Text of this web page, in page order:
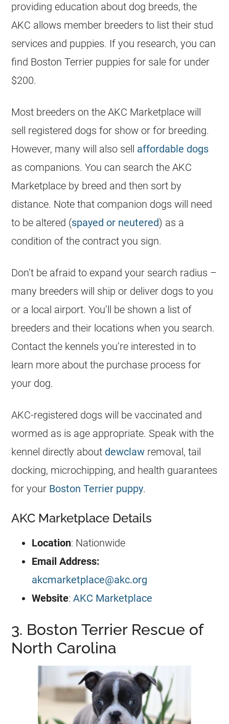
providing education about dog breeds, the
AKC allows member breeders to list their stud
services and puppies. If you research, you can
find Boston Terrier puppies for sale for under
$200.
Most breeders on the AKC Marketplace will
sell registered dogs for show or for breeding.
However, many will also sell affordable dogs
as companions. You can search the AKC
Marketplace by breed and then sort by
distance. Note that companion dogs will need
to be altered (spayed or neutered) as a
condition of the contract you sign.
Don’t be afraid to expand your search radius –
many breeders will ship or deliver dogs to you
or a local airport. You’ll be shown a list of
breeders and their locations when you search.
Contact the kennels you’re interested in to
learn more about the purchase process for
your dog.
AKC-registered dogs will be vaccinated and
wormed as is age appropriate. Speak with the
kennel directly about dewclaw removal, tail
docking, microchipping, and health guarantees
for your Boston Terrier puppy.
AKC Marketplace Details
Location: Nationwide
Email Address:
akcmarketplace@akc.org
Website:AKC Marketplace
3. Boston Terrier Rescue of
North Carolina